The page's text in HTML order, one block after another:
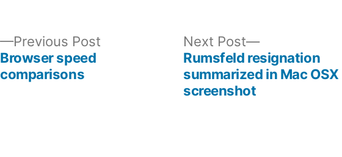
Previous PostPrevious
Browser speed
comparisons
Next Post
Next
post:
Rumsfeld resignation
summarized in Mac OSX
screenshot